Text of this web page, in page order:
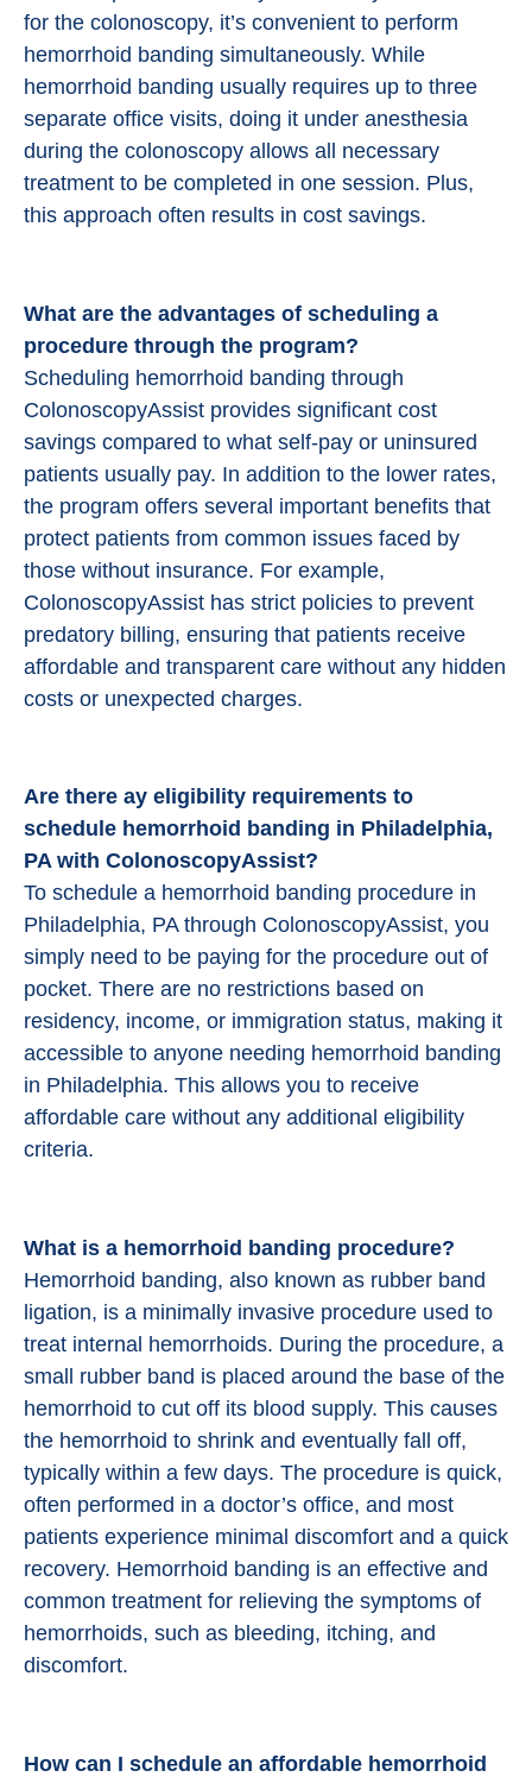
for the colonoscopy, it’s convenient to perform
hemorrhoid banding simultaneously. While
hemorrhoid banding usually requires up to three
separate office visits, doing it under anesthesia
during the colonoscopy allows all necessary
treatment to be completed in one session. Plus,
this approach often results in cost savings.
What are the advantages of scheduling a
procedure through the program?
Scheduling hemorrhoid banding through
ColonoscopyAssist provides significant cost
savings compared to what self-pay or uninsured
patients usually pay. In addition to the lower rates,
the program offers several important benefits that
protect patients from common issues faced by
those without insurance. For example,
ColonoscopyAssist has strict policies to prevent
predatory billing, ensuring that patients receive
affordable and transparent care without any hidden
costs or unexpected charges.
Are there ay eligibility requirements to
schedule hemorrhoid banding in Philadelphia,
PA with ColonoscopyAssist?
To schedule a hemorrhoid banding procedure in
Philadelphia, PA through ColonoscopyAssist, you
simply need to be paying for the procedure out of
pocket. There are no restrictions based on
residency, income, or immigration status, making it
accessible to anyone needing hemorrhoid banding
in Philadelphia. This allows you to receive
affordable care without any additional eligibility
criteria.
What is a hemorrhoid banding procedure?
Hemorrhoid banding, also known as rubber band
ligation, is a minimally invasive procedure used to
treat internal hemorrhoids. During the procedure, a
small rubber band is placed around the base of the
hemorrhoid to cut off its blood supply. This causes
the hemorrhoid to shrink and eventually fall off,
typically within a few days. The procedure is quick,
often performed in a doctor’s office, and most
patients experience minimal discomfort and a quick
recovery. Hemorrhoid banding is an effective and
common treatment for relieving the symptoms of
hemorrhoids, such as bleeding, itching, and
discomfort.
How can I schedule an affordable hemorrhoid